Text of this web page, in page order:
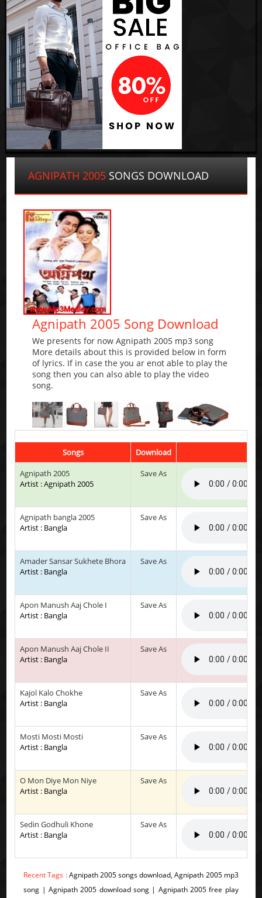
AGNIPATH 2005 SONGS DOWNLOAD
Agnipath 2005 Song Download
We presents for now Agnipath 2005 mp3 song
More details about this is provided below in form
of lyrics. If in case the you ar enot able to play the
song then you can also able to play the video
song.
Songs Download
Agnipath 2005
Artist : Agnipath 2005
Save As
Agnipath bangla 2005
Artist : Bangla
Save As
Amader Sansar Sukhete Bhora
Artist : Bangla
Save As
Apon Manush Aaj Chole I
Artist : Bangla
Save As
Apon Manush Aaj Chole II
Artist : Bangla
Save As
Kajol Kalo Chokhe
Artist : Bangla
Save As
Mosti Mosti Mosti
Artist : Bangla
Save As
O Mon Diye Mon Niye
Artist : Bangla
Save As
Sedin Godhuli Khone
Artist : Bangla
Save As
Recent Tags :Agnipath 2005 songs download, Agnipath 2005 mp3
song | Agnipath 2005 download song | Agnipath 2005 free play